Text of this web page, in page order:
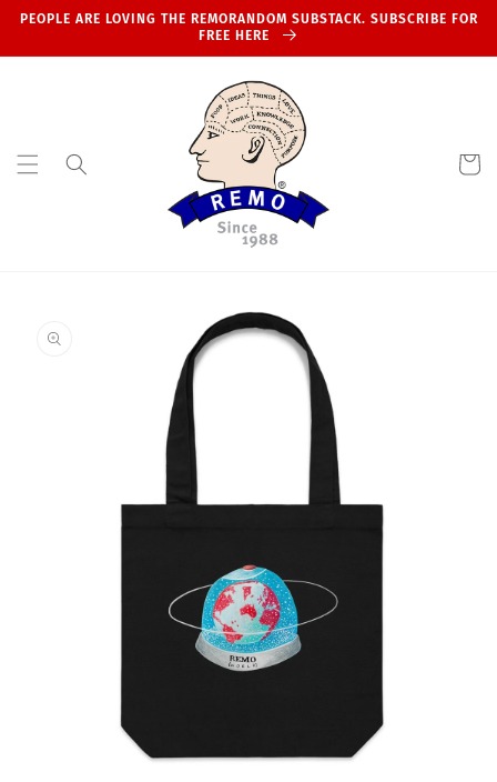
Skip to
PEOPLE ARE LOVING THE REMORANDOM SUBSTACK. SUBSCRIBE FOR
FREE HERE
Cart
information